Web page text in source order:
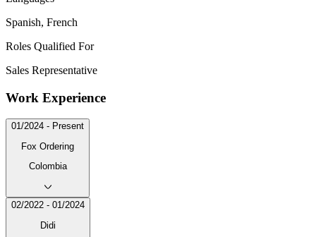
Spanish, French
Roles Qualified For
Sales Representative
Work Experience
01/2024 - Present
Fox Ordering
Colombia
02/2022 - 01/2024
Didi